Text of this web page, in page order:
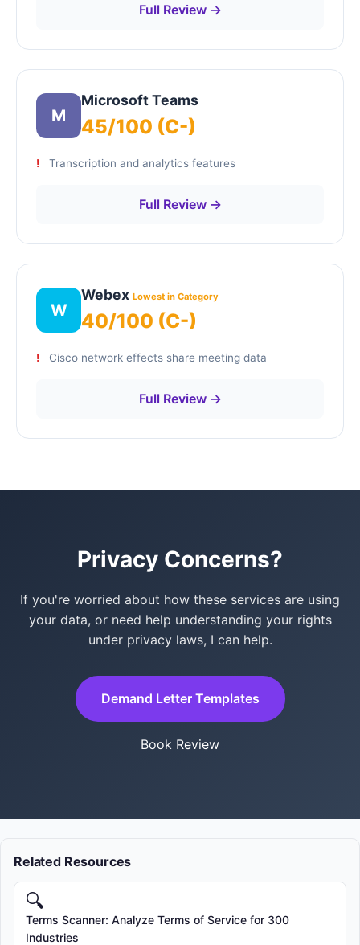
Full Review →
M
Microsoft Teams
45/100 (C-)
Transcription and analytics features
Full Review →
W
Webex Lowest in Category
40/100 (C-)
Cisco network effects share meeting data
Full Review →
Privacy Concerns?
If you're worried about how these services are using
your data, or need help understanding your rights
under privacy laws, I can help.
Demand Letter Templates
Book Review
Related Resources
🔍
Terms Scanner: Analyze Terms of Service for 300
Industries